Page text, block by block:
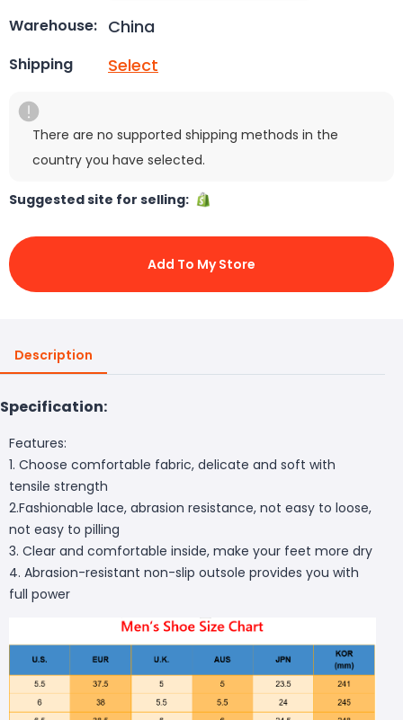
Warehouse: China
Shipping Select
There are no supported shipping methods in the
country you have selected.
Suggested site for selling:
Add To My Store
Description
Specification:
Features:
1. Choose comfortable fabric, delicate and soft with
tensile strength
2.Fashionable lace, abrasion resistance, not easy to loose,
not easy to pilling
3. Clear and comfortable inside, make your feet more dry
4. Abrasion-resistant non-slip outsole provides you with
full power